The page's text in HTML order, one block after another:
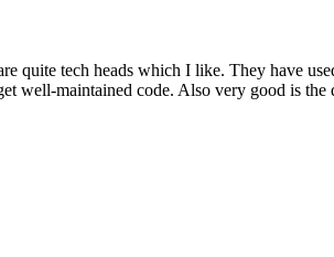
quite tech heads which I like. They have
well-maintained code. Also very good is the